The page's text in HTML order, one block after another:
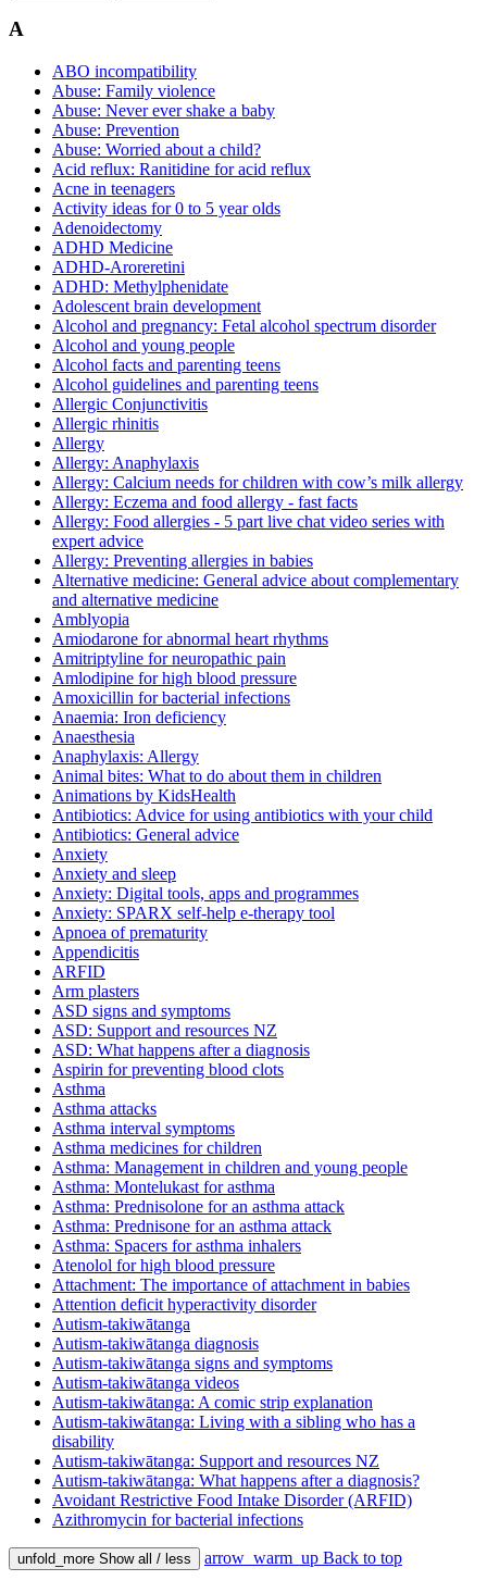
A
ABO incompatibility
Abuse: Family violence
Abuse: Never ever shake a baby
Abuse: Prevention
Abuse: Worried about a child?
Acid reflux: Ranitidine for acid reflux
Acne in teenagers
Activity ideas for 0 to 5 year olds
Adenoidectomy
ADHD Medicine
ADHD-Aroreretini
ADHD: Methylphenidate
Adolescent brain development
Alcohol and pregnancy: Fetal alcohol spectrum disorder
Alcohol and young people
Alcohol facts and parenting teens
Alcohol guidelines and parenting teens
Allergic Conjunctivitis
Allergic rhinitis
Allergy
Allergy: Anaphylaxis
Allergy: Calcium needs for children with cow’s milk allergy
Allergy: Eczema and food allergy - fast facts
Allergy: Food allergies - 5 part live chat video series with
expert advice
Allergy: Preventing allergies in babies
Alternative medicine: General advice about complementary
and alternative medicine
Amblyopia
Amiodarone for abnormal heart rhythms
Amitriptyline for neuropathic pain
Amlodipine for high blood pressure
Amoxicillin for bacterial infections
Anaemia: Iron deficiency
Anaesthesia
Anaphylaxis: Allergy
Animal bites: What to do about them in children
Animations by KidsHealth
Antibiotics: Advice for using antibiotics with your child
Antibiotics: General advice
Anxiety
Anxiety and sleep
Anxiety: Digital tools, apps and programmes
Anxiety: SPARX self-help e-therapy tool
Apnoea of prematurity
Appendicitis
ARFID
Arm plasters
ASD signs and symptoms
ASD: Support and resources NZ
ASD: What happens after a diagnosis
Aspirin for preventing blood clots
Asthma
Asthma attacks
Asthma interval symptoms
Asthma medicines for children
Asthma: Management in children and young people
Asthma: Montelukast for asthma
Asthma: Prednisolone for an asthma attack
Asthma: Prednisone for an asthma attack
Asthma: Spacers for asthma inhalers
Atenolol for high blood pressure
Attachment: The importance of attachment in babies
Attention deficit hyperactivity disorder
Autism-takiwātanga
Autism-takiwātanga diagnosis
Autism-takiwātanga signs and symptoms
Autism-takiwātanga videos
Autism-takiwātanga: A comic strip explanation
Autism-takiwātanga: Living with a sibling who has a
disability
Autism-takiwātanga: Support and resources NZ
Autism-takiwātanga: What happens after a diagnosis?
Avoidant Restrictive Food Intake Disorder (ARFID)
Azithromycin for bacterial infections
unfold_more Show all / less arrow_warm_up Back to top